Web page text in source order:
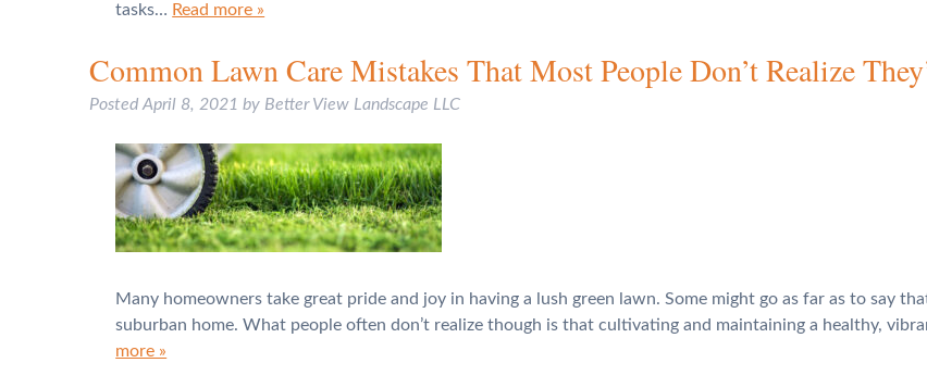
tasks… Read more »
Common Lawn Care Mistakes That Most People Don’t Realize
PostedApril 8, 2021 by Better View Landscape LLC
Many homeowners take great pride and joy in having a lush green lawn. Some might go as far as to say
suburban home. What people often don’t realize though is that cultivating and maintaining a healthy,
more »